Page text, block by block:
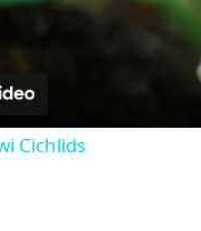
Cichlids